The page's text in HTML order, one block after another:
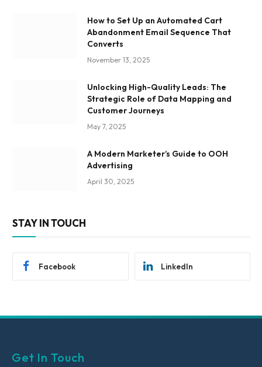
How to Set Up an Automated Cart
Abandonment Email Sequence That
Converts
November 13, 2025
Unlocking High-Quality Leads: The
Strategic Role of Data Mapping and
Customer Journeys
May 7, 2025
A Modern Marketer’s Guide to OOH
Advertising
April 30, 2025
STAY IN TOUCH
Facebook LinkedIn
Get In Touch